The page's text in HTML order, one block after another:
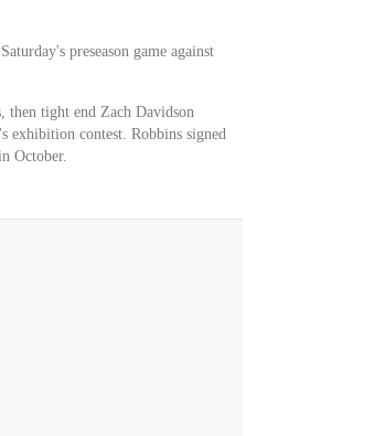
preseason game against
then tight end Zach Davidson
exhibition contest. Robbins signed
October.